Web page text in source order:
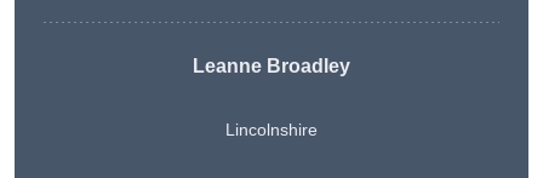
Leanne Broadley
Lincolnshire